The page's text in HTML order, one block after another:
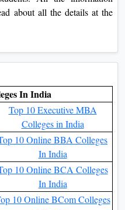
professional
Additionally, you can
forums where you
professors and peers
online MBA path
University was given
body of the Ministry of
Government of India.
standing and a
and educational